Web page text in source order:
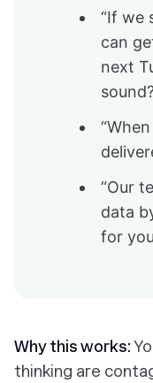
“If we
can
next
“Our
data
for
Why this works:
thinking are